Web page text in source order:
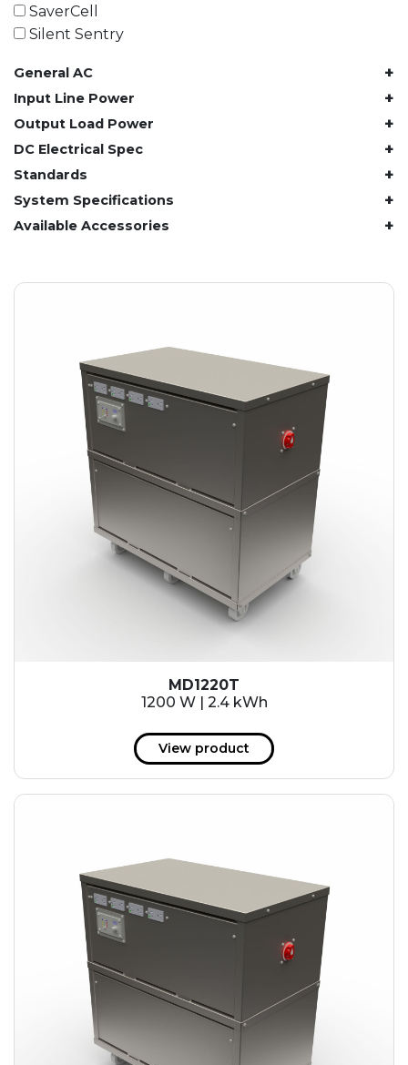
61.4 kWh
81.8 kWh
122.8 kWh
153 kWh
163.6 kWh
184.2 kWh
245.6 kWh
491.2 kWh
552.6 kWh
982.4 kWh
SaverCell
Silent Sentry
General AC +
Input Line Power +
Output Load Power +
DC Electrical Spec +
Standards +
System Specifications +
Available Accessories +
MD1220T
1200 W | 2.4 kWh
View product